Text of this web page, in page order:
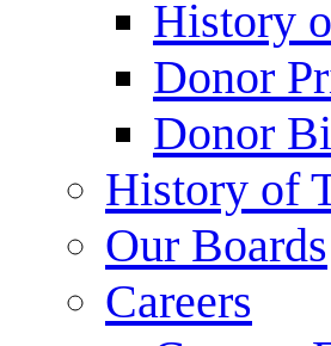
History
Donor
Donor
History of
Our Boards
Careers